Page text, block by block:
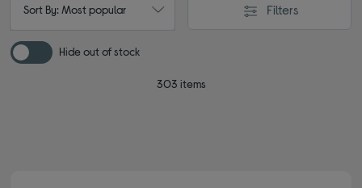
Sort By: Most popular Filters
Hide out of stock
303 items